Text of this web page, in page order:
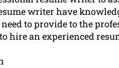
writer have
to provide to the
hire an experienced